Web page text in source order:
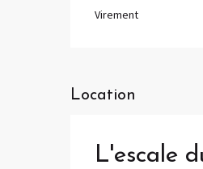
Virement
Location
L'escale